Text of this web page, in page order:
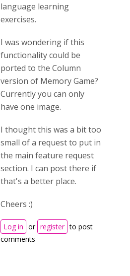
language learning
exercises.
I was wondering if this
functionality could be
ported to the Column
version of Memory Game?
Currently you can only
have one image.
I thought this was a bit too
small of a request to put in
the main feature request
section. I can post there if
that's a better place.
Cheers :)
Log in or register to post
comments